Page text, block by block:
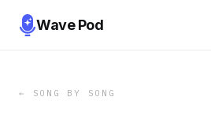
Wave Pod
← SONG BY SONG